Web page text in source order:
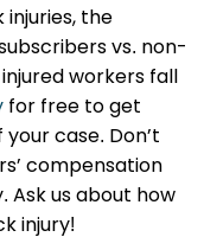
injuries, the
vs. non-
workers fall
for free to get
case. Don’t
compensation
Ask us about how
injury!